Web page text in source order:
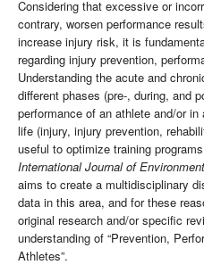
Considering that excessive or
contrary, worsen performance
increase injury risk, it is
regarding injury prevention,
Understanding the acute and
different phases (pre-, during, and
performance of an athlete and/or
life (injury, injury prevention,
useful to optimize training
International Journal of
aims to create a multidisciplinary
data in this area, and for these
original research and/or specific
understanding of “Prevention,
Athletes”.